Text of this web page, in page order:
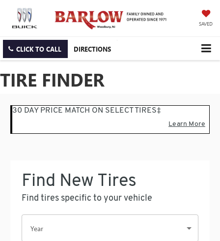
SAVED
CLICK TO CALL DIRECTIONS
TIRE FINDER